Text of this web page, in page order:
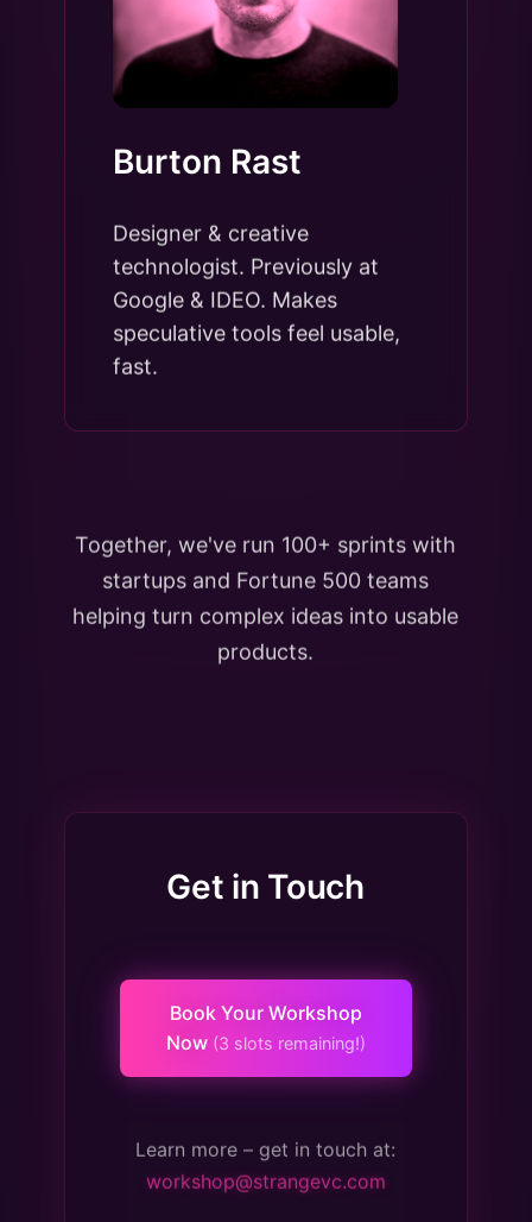
Burton Rast
Designer & creative
technologist. Previously at
Google & IDEO. Makes
speculative tools feel usable,
fast.
Together, we've run 100+ sprints with
startups and Fortune 500 teams
helping turn complex ideas into usable
products.
Get in Touch
Book Your Workshop
Now (3 slots remaining!)
Learn more – get in touch at:
workshop@strangevc.com